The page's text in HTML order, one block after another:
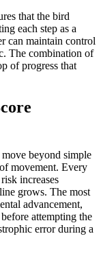
that the bird
each step as a
can maintain control
The combination of
of progress that
beyond simple
movement. Every
increases
grows. The most
advancement,
attempting the
error during a